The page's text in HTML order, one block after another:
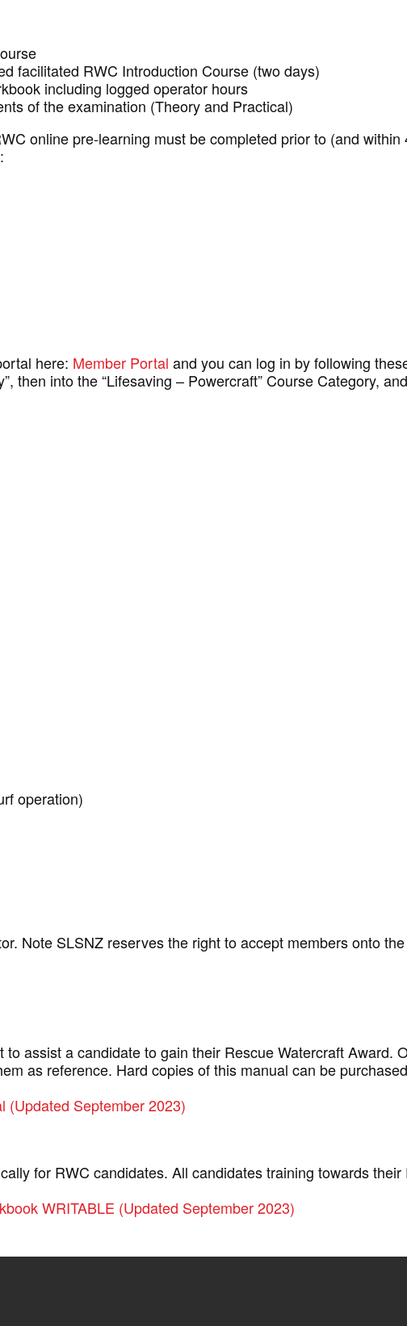
facilitated RWC Introduction Course (two days)
including logged operator hours
of the examination (Theory and Practical)
online pre-learning must be completed prior to (and
here: Member Portal and you can log in by following
then into the “Lifesaving – Powercraft” Course Category,
operation)
Note SLSNZ reserves the right to accept members onto
assist a candidate to gain their Rescue Watercraft Award.
as reference. Hard copies of this manual can be
(Updated September 2023)
for RWC candidates. All candidates training towards
WRITABLE (Updated September 2023)